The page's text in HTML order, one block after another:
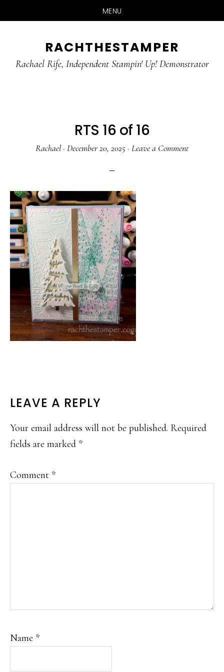
MENU
main
primary
RACHTHESTAMPER
Rachael Rife, Independent Stampin' Up! Demonstrator
RTS 16 of 16
Rachael · December 20, 2025 · Leave a Comment
READER
INTERACTIONS
LEAVE A REPLY
Your email address will not be published. Required
fields are marked *
Comment *
Name *